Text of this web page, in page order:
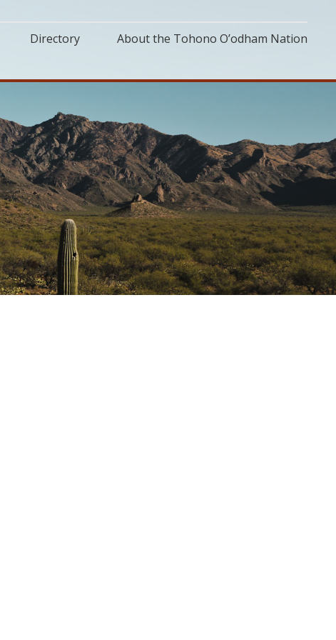
Directory About the Tohono O’odham Nation